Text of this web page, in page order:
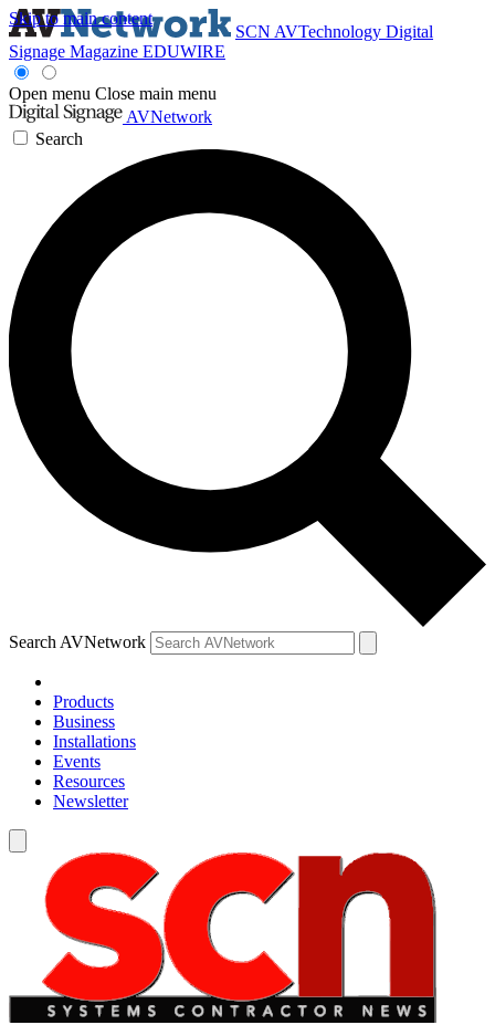
Skip to main content
SCN AVTechnology Digital
Signage Magazine EDUWIRE
Open menu Close main menu
AVNetwork
Search
Search AVNetwork
Products
Business
Installations
Events
Resources
Newsletter